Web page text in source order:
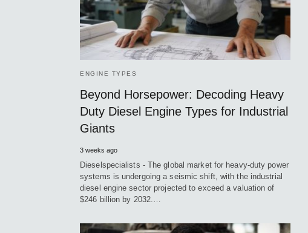
ENGINE TYPES
Beyond Horsepower: Decoding Heavy
Duty Diesel Engine Types for Industrial
Giants
3 weeks ago
Dieselspecialists - The global market for heavy-duty power
systems is undergoing a seismic shift, with the industrial
diesel engine sector projected to exceed a valuation of
$246 billion by 2032.…